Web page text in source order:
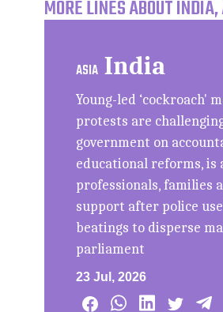
MORE LINES ABOUT
ASIA India
Young-led ‘cockroach'
protests are
government on
educational reforms,
professionals, families
support after police
beatings to disperse
parliament
23 Jul, 2026